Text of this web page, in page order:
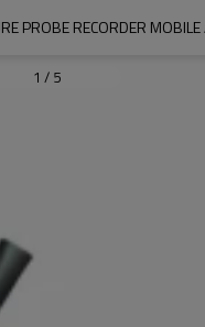
PROBE RECORDER
1 / 5